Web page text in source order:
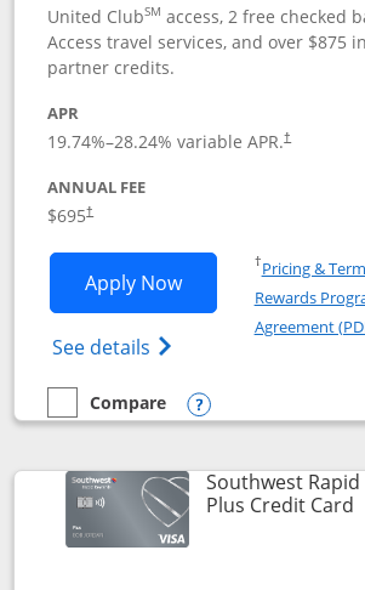
United ClubSM access, 2 free checked
Access travel services, and over $875
partner credits.
APR
19.74%–28.24% variable APR.†
ANNUAL FEE
$695†
Apply NowOpens United Club
See details Opens The New
†Pricing &
Rewards
Agreement
empty checkbox
Compare
Compare the United Club
Opens compare
Southwest Rapid
Plus Credit Card